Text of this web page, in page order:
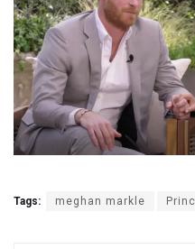
Tags: meghan markle